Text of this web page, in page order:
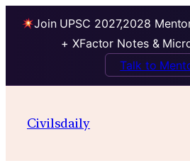
Join UPSC 2027,2028
+ XFactor Notes &
Talk to
contentCivilsdaily